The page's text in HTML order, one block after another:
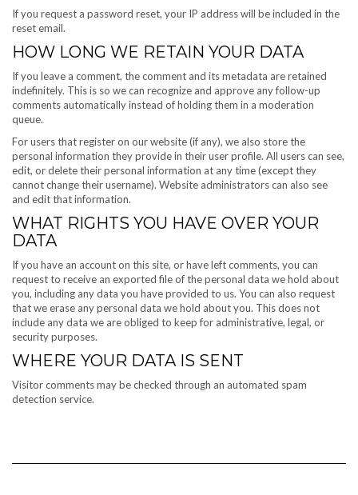
If you request a password reset, your IP address will be included in the
reset email.
HOW LONG WE RETAIN YOUR DATA
If you leave a comment, the comment and its metadata are retained
indefinitely. This is so we can recognize and approve any follow-up
comments automatically instead of holding them in a moderation
queue.
For users that register on our website (if any), we also store the
personal information they provide in their user profile. All users can see,
edit, or delete their personal information at any time (except they
cannot change their username). Website administrators can also see
and edit that information.
WHAT RIGHTS YOU HAVE OVER YOUR
DATA
If you have an account on this site, or have left comments, you can
request to receive an exported file of the personal data we hold about
you, including any data you have provided to us. You can also request
that we erase any personal data we hold about you. This does not
include any data we are obliged to keep for administrative, legal, or
security purposes.
WHERE YOUR DATA IS SENT
Visitor comments may be checked through an automated spam
detection service.